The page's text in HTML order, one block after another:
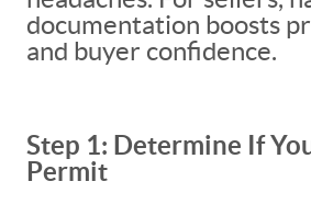
documentation boosts
and buyer confidence.
Step 1: Determine If
Permit